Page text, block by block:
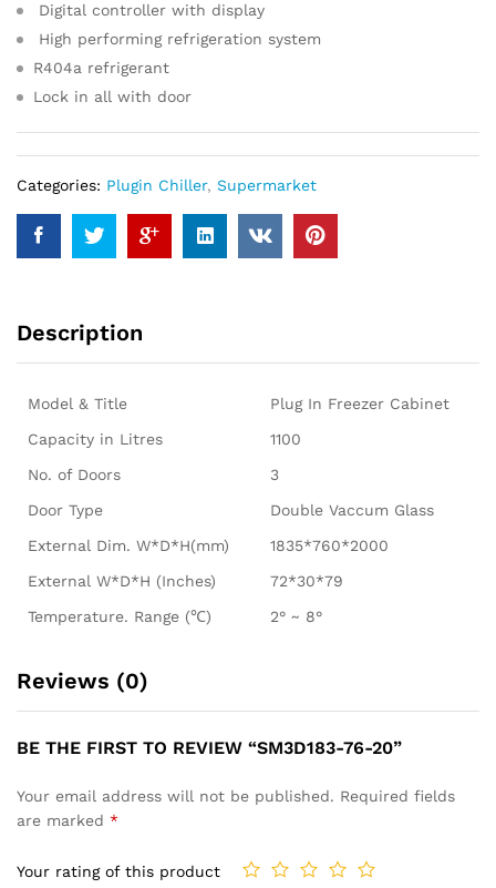
Digital controller with display
High performing refrigeration system
R404a refrigerant
Lock in all with door
Categories: Plugin Chiller, Supermarket
Description
Model & Title
Plug In Freezer Cabinet
Capacity in Litres
1100
No. of Doors
3
Door Type
Double Vaccum Glass
External Dim. W*D*H(mm)
1835*760*2000
External W*D*H (Inches)
72*30*79
Temperature. Range (℃)
2° ~ 8°
Reviews (0)
BE THE FIRST TO REVIEW “SM3D183-76-20”
Your email address will not be published. Required fields
are marked *
Your rating of this product